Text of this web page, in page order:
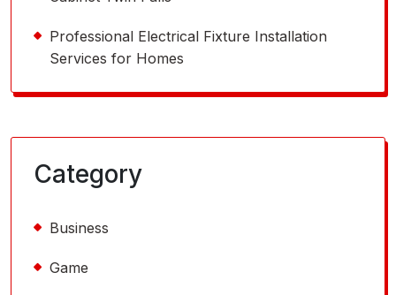
Professional Electrical Fixture Installation
Services for Homes
Category
Business
Game